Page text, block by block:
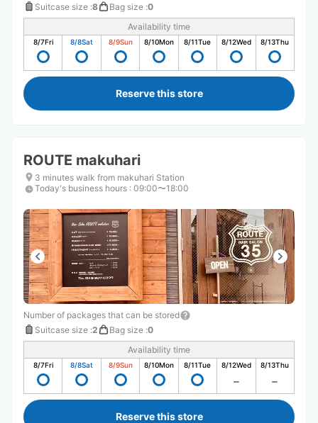
Suitcase size :8 Bag size :0
Availability time
8/7Fri 8/8Sat 8/9Sun 8/10Mon 8/11Tue 8/12Wed 8/13Thu
Reserve this store
ROUTE makuhari
3 minutes walk from makuhari Station
Today's business hours : 09:00〜18:00
Number of packages that can be stored
Suitcase size :2 Bag size :0
Availability time
8/7Fri 8/8Sat 8/9Sun 8/10Mon 8/11Tue 8/12Wed 8/13Thu
Reserve this store